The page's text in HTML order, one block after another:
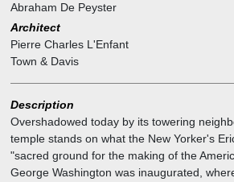
Abraham De Peyster
Architect
Pierre Charles L'Enfant
Town & Davis
Description
Overshadowed today by its towering
temple stands on what the New Yorker's
"sacred ground for the making of the
George Washington was inaugurated,